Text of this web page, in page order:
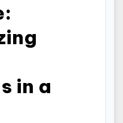
in a